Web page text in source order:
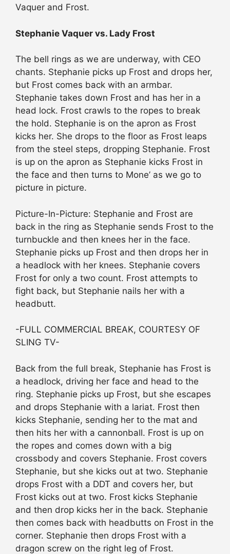
Vaquer and Frost.
Stephanie Vaquer vs. Lady Frost
The bell rings as we are underway, with CEO
chants. Stephanie picks up Frost and drops her,
but Frost comes back with an armbar.
Stephanie takes down Frost and has her in a
head lock. Frost crawls to the ropes to break
the hold. Stephanie is on the apron as Frost
kicks her. She drops to the floor as Frost leaps
from the steel steps, dropping Stephanie. Frost
is up on the apron as Stephanie kicks Frost in
the face and then turns to Mone’ as we go to
picture in picture.
Picture-In-Picture: Stephanie and Frost are
back in the ring as Stephanie sends Frost to the
turnbuckle and then knees her in the face.
Stephanie picks up Frost and then drops her in
a headlock with her knees. Stephanie covers
Frost for only a two count. Frost attempts to
fight back, but Stephanie nails her with a
headbutt.
-FULL COMMERCIAL BREAK, COURTESY OF
SLING TV-
Back from the full break, Stephanie has Frost is
a headlock, driving her face and head to the
ring. Stephanie picks up Frost, but she escapes
and drops Stephanie with a lariat. Frost then
kicks Stephanie, sending her to the mat and
then hits her with a cannonball. Frost is up on
the ropes and comes down with a big
crossbody and covers Stephanie. Frost covers
Stephanie, but she kicks out at two. Stephanie
drops Frost with a DDT and covers her, but
Frost kicks out at two. Frost kicks Stephanie
and then drop kicks her in the back. Stephanie
then comes back with headbutts on Frost in the
corner. Stephanie then drops Frost with a
dragon screw on the right leg of Frost.